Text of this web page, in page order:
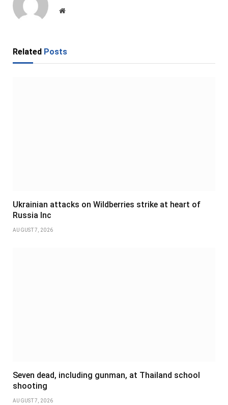
Website
Related Posts
Ukrainian attacks on Wildberries strike at heart of
Russia Inc
AUGUST 7, 2026
Seven dead, including gunman, at Thailand school
shooting
AUGUST 7, 2026